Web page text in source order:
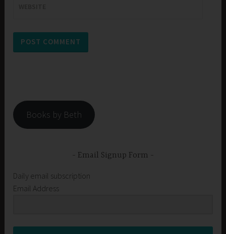
Books by Beth
Email Signup Form
Daily email subscription
Email Address